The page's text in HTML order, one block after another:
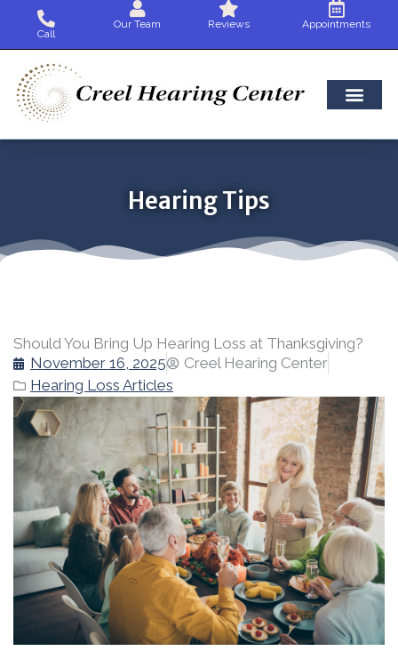
content
Call
Our Team Reviews Appointments
Hearing Tips
Should You Bring Up Hearing Loss at Thanksgiving?
November 16, 2025
Creel Hearing Center
Hearing Loss Articles